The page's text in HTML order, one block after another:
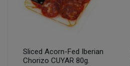
Sliced Acorn-Fed Iberian
Chorizo CUYAR 80g.